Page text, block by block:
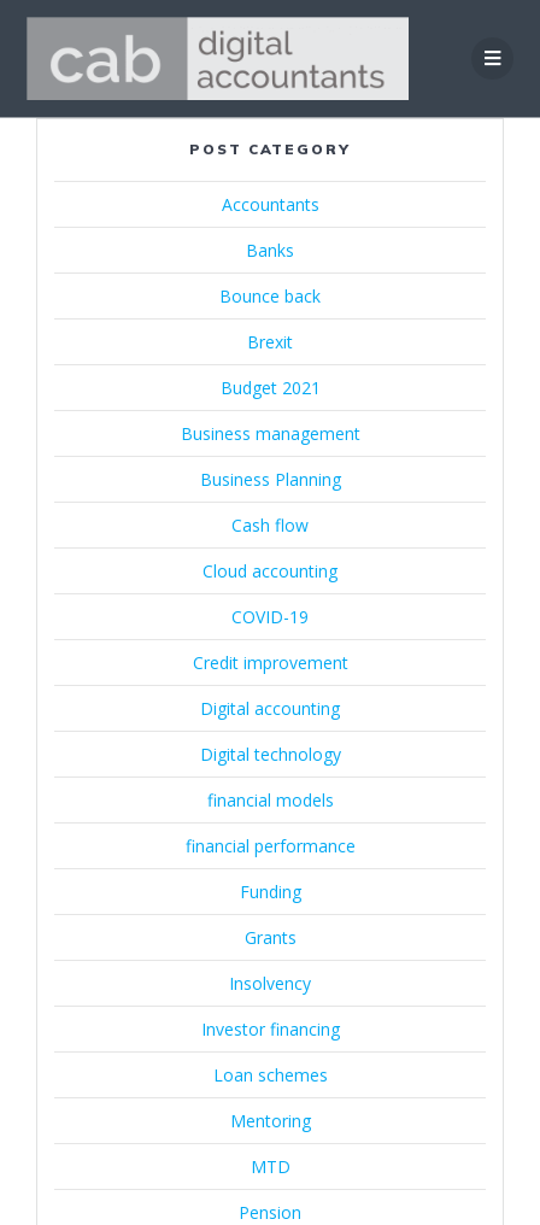
Skip
to
content
POST CATEGORY
Accountants
Banks
Bounce back
Brexit
Budget 2021
Business management
Business Planning
Cash flow
Cloud accounting
COVID-19
Credit improvement
Digital accounting
Digital technology
financial models
financial performance
Funding
Grants
Insolvency
Investor financing
Loan schemes
Mentoring
MTD
Pension